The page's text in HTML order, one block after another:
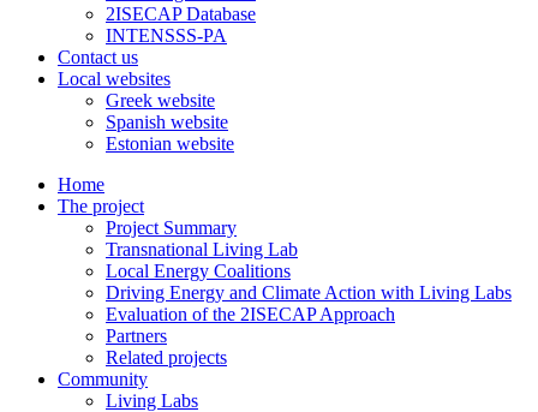
2ISECAP Database
INTENSSS-PA
Contact us
Local websites
Greek website
Spanish website
Estonian website
Home
The project
Project Summary
Transnational Living Lab
Local Energy Coalitions
Driving Energy and Climate Action with Living Labs
Evaluation of the 2ISECAP Approach
Partners
Related projects
Community
Living Labs